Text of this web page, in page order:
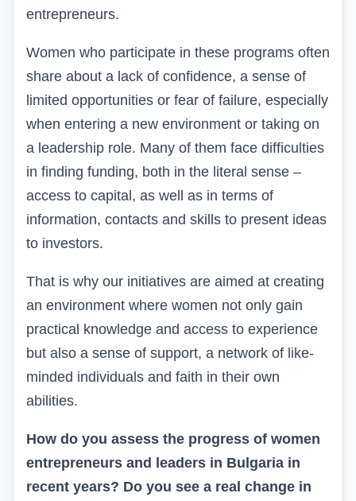
entrepreneurs.
Women who participate in these programs often
share about a lack of confidence, a sense of
limited opportunities or fear of failure, especially
when entering a new environment or taking on
a leadership role. Many of them face difficulties
in finding funding, both in the literal sense –
access to capital, as well as in terms of
information, contacts and skills to present ideas
to investors.
That is why our initiatives are aimed at creating
an environment where women not only gain
practical knowledge and access to experience
but also a sense of support, a network of like-
minded individuals and faith in their own
abilities.
How do you assess the progress of women
entrepreneurs and leaders in Bulgaria in
recent years? Do you see a real change in